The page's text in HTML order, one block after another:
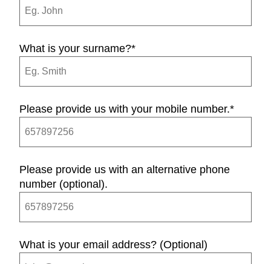
What is your surname?*
Please provide us with your mobile number.*
Please provide us with an alternative phone
number (optional).
What is your email address? (Optional)